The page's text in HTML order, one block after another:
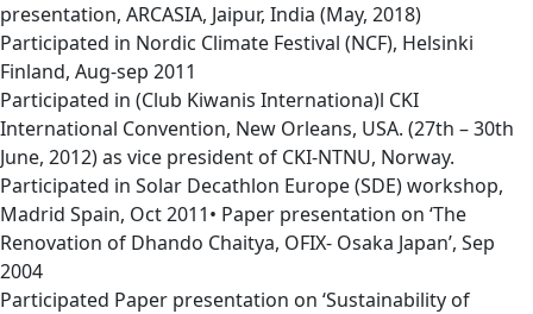
presentation, ARCASIA, Jaipur, India (May, 2018)
Participated in Nordic Climate Festival (NCF), Helsinki
Finland, Aug-sep 2011
Participated in (Club Kiwanis Internationa)l CKI
International Convention, New Orleans, USA. (27th – 30th
June, 2012) as vice president of CKI-NTNU, Norway.
Participated in Solar Decathlon Europe (SDE) workshop,
Madrid Spain, Oct 2011• Paper presentation on ‘The
Renovation of Dhando Chaitya, OFIX- Osaka Japan’, Sep
2004
Participated Paper presentation on ‘Sustainability of